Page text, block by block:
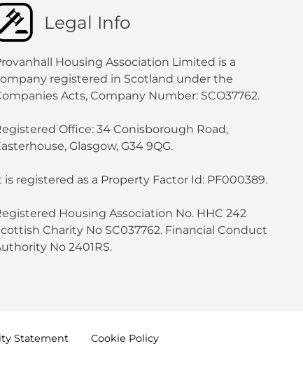
Legal Info
Housing Association Limited is a
registered in Scotland under the
Acts, Company Number: SCO37762.
Office: 34 Conisborough Road,
Glasgow, G34 9QG.
is registered as a Property Factor Id: PF000389.
Housing Association No. HHC 242
Charity No SC037762. Financial Conduct
No 2401RS.
Statement Cookie Policy